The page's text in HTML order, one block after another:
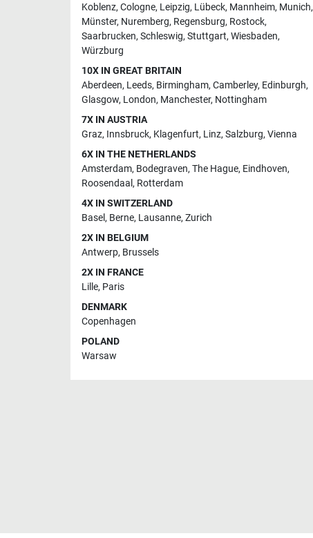
Koblenz, Cologne, Leipzig, Lübeck, Mannheim, Munich,
Münster, Nuremberg, Regensburg, Rostock,
Saarbrucken, Schleswig, Stuttgart, Wiesbaden,
Würzburg
10X IN GREAT BRITAIN
Aberdeen, Leeds, Birmingham, Camberley, Edinburgh,
Glasgow, London, Manchester, Nottingham
7X IN AUSTRIA
Graz, Innsbruck, Klagenfurt, Linz, Salzburg, Vienna
6X IN THE NETHERLANDS
Amsterdam, Bodegraven, The Hague, Eindhoven,
Roosendaal , Rotterdam
4X IN SWITZERLAND
Basel, Berne, Lausanne, Zurich
2X IN BELGIUM
Antwerp, Brussels
2X IN FRANCE
Lille, Paris
DENMARK
Copenhagen
POLAND
Warsaw